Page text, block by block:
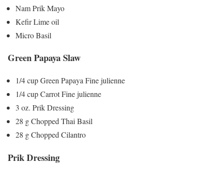
Nam Prik Mayo
Kefir Lime oil
Micro Basil
Green Papaya Slaw
1/4 cup Green Papaya Fine julienne
1/4 cup Carrot Fine julienne
3 oz. Prik Dressing
28 g Chopped Thai Basil
28 g Chopped Cilantro
Prik Dressing